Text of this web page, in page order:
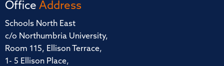
Office Address
Schools North East
c/o Northumbria University,
Room 115, Ellison Terrace,
1- 5 Ellison Place,